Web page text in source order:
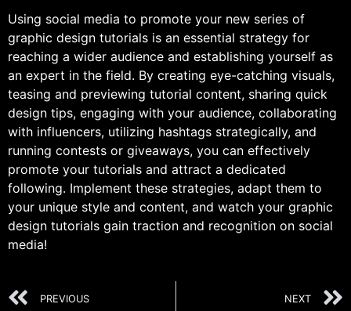
Using social media to promote your new series of
graphic design tutorials is an essential strategy for
reaching a wider audience and establishing yourself as
an expert in the field. By creating eye-catching visuals,
teasing and previewing tutorial content, sharing quick
design tips, engaging with your audience, collaborating
with influencers, utilizing hashtags strategically, and
running contests or giveaways, you can effectively
promote your tutorials and attract a dedicated
following. Implement these strategies, adapt them to
your unique style and content, and watch your graphic
design tutorials gain traction and recognition on social
media!
PREVIOUS NEXT